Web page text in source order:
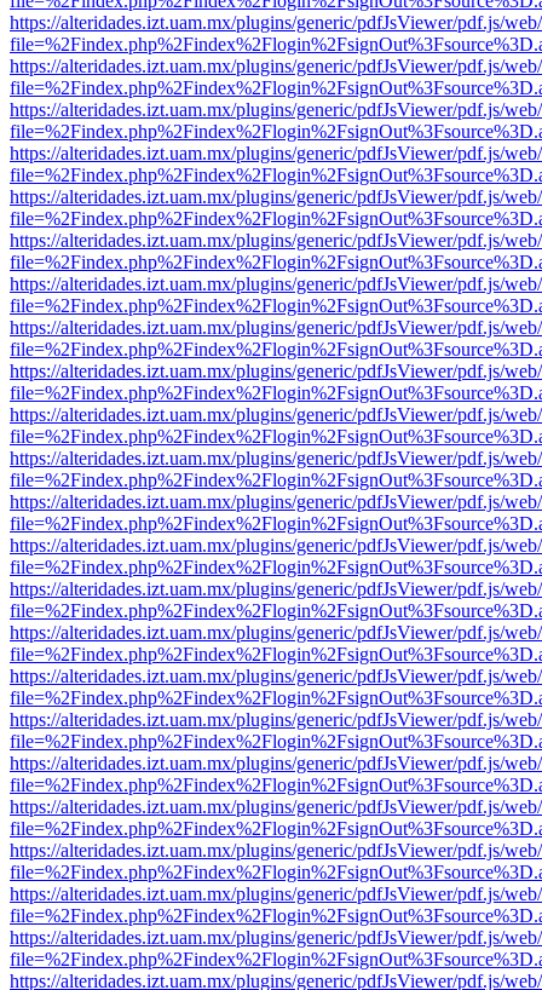
https://alteridades.izt.uam.mx/plugins/generic/pdfJsViewer/pdf.js/
https://alteridades.izt.uam.mx/plugins/generic/pdfJsViewer/pdf.js/
https://alteridades.izt.uam.mx/plugins/generic/pdfJsViewer/pdf.js/
https://alteridades.izt.uam.mx/plugins/generic/pdfJsViewer/pdf.js/
https://alteridades.izt.uam.mx/plugins/generic/pdfJsViewer/pdf.js/
https://alteridades.izt.uam.mx/plugins/generic/pdfJsViewer/pdf.js/
https://alteridades.izt.uam.mx/plugins/generic/pdfJsViewer/pdf.js/
https://alteridades.izt.uam.mx/plugins/generic/pdfJsViewer/pdf.js/
https://alteridades.izt.uam.mx/plugins/generic/pdfJsViewer/pdf.js/
https://alteridades.izt.uam.mx/plugins/generic/pdfJsViewer/pdf.js/
https://alteridades.izt.uam.mx/plugins/generic/pdfJsViewer/pdf.js/
https://alteridades.izt.uam.mx/plugins/generic/pdfJsViewer/pdf.js/
https://alteridades.izt.uam.mx/plugins/generic/pdfJsViewer/pdf.js/
https://alteridades.izt.uam.mx/plugins/generic/pdfJsViewer/pdf.js/
https://alteridades.izt.uam.mx/plugins/generic/pdfJsViewer/pdf.js/
https://alteridades.izt.uam.mx/plugins/generic/pdfJsViewer/pdf.js/
https://alteridades.izt.uam.mx/plugins/generic/pdfJsViewer/pdf.js/
https://alteridades.izt.uam.mx/plugins/generic/pdfJsViewer/pdf.js/
https://alteridades.izt.uam.mx/plugins/generic/pdfJsViewer/pdf.js/
https://alteridades.izt.uam.mx/plugins/generic/pdfJsViewer/pdf.js/
https://alteridades.izt.uam.mx/plugins/generic/pdfJsViewer/pdf.js/
https://alteridades.izt.uam.mx/plugins/generic/pdfJsViewer/pdf.js/
https://alteridades.izt.uam.mx/plugins/generic/pdfJsViewer/pdf.js/